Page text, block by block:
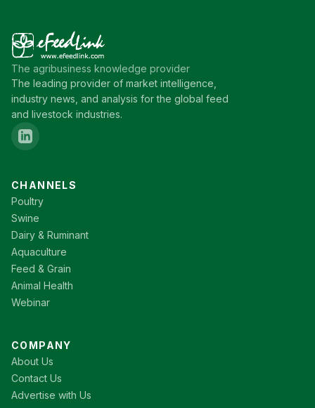
The agribusiness knowledge provider
The leading provider of market intelligence,
industry news, and analysis for the global feed
and livestock industries.
CHANNELS
Poultry
Swine
Dairy & Ruminant
Aquaculture
Feed & Grain
Animal Health
Webinar
COMPANY
About Us
Contact Us
Advertise with Us